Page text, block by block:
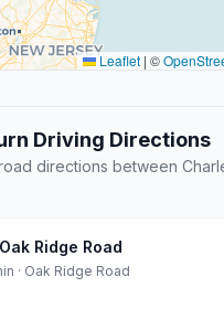
Leaflet | ©
Driving Directions
directions between
Ridge Road
· Oak Ridge Road